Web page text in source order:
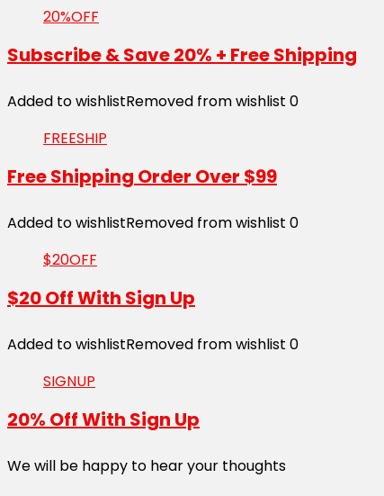
20%OFF
Subscribe & Save 20% + Free Shipping
Added to wishlistRemoved from wishlist 0
FREESHIP
Free Shipping Order Over $99
Added to wishlistRemoved from wishlist 0
$20OFF
$20 Off With Sign Up
Added to wishlistRemoved from wishlist 0
SIGNUP
20% Off With Sign Up
We will be happy to hear your thoughts